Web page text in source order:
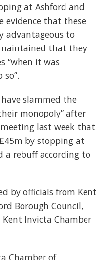
at Ashford and
evidence that these
advantageous to
that they
“when it was
slammed the
monopoly” after
last week that
by stopping at
a rebuff according to
by officials from Kent
Borough Council,
Kent Invicta Chamber
Chamber of